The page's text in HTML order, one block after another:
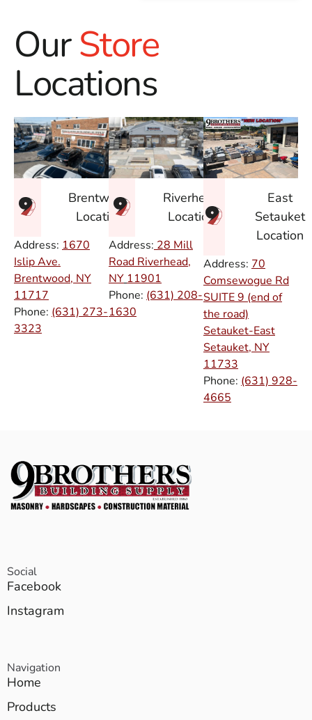
OurStore
Locations
Brentwood
Location
Address: 1670
Islip Ave.
Brentwood, NY
11717
Phone: (631) 273-
3323
Riverhead
Location
Address: 28 Mill
Road Riverhead,
NY 11901
Phone: (631) 208-
1630
East
Setauket
Location
Address: 70
Comsewogue Rd
SUITE 9 (end of
the road)
Setauket-East
Setauket, NY
11733
Phone: (631) 928-
4665
Social
Facebook
Instagram
Navigation
Home
Products